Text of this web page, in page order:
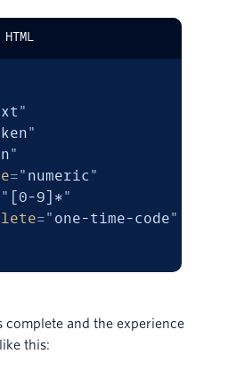
HTML
"
"
"
=" numeric "
" [0-9]*"
=" one-time-code"
complete and the experience
this: